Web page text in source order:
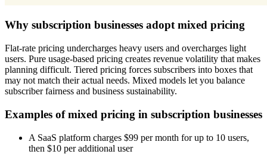
Why subscription businesses adopt mixed pricing
Flat-rate pricing undercharges heavy users and overcharges light
users. Pure usage-based pricing creates revenue volatility that makes
planning difficult. Tiered pricing forces subscribers into boxes that
may not match their actual needs. Mixed models let you balance
subscriber fairness and business sustainability.
Examples of mixed pricing in subscription businesses
A SaaS platform charges $99 per month for up to 10 users,
then $10 per additional user